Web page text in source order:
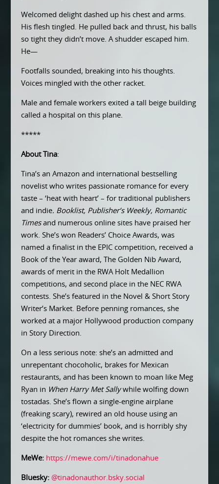
Welcomed delight dashed up his chest and arms.
His flesh tingled. He pulled back and thrust, his balls
so tight they didn’t move. A shudder escaped him.
He—
Footfalls sounded, breaking into his thoughts.
Voices mingled with the other racket.
Male and female workers exited a tall beige building
called a hospital on this plane.
*****
About Tina:
Tina’s an Amazon and international bestselling
novelist who writes passionate romance for every
taste – ‘heat with heart’ – for traditional publishers
and indie. Booklist, Publisher’s Weekly, Romantic
Timesand numerous online sites have praised her
work. She’s won Readers’ Choice Awards, was
named a finalist in the EPIC competition, received a
Book of the Year award, The Golden Nib Award,
awards of merit in the RWA Holt Medallion
competitions, and second place in the NEC RWA
contests. She’s featured in the Novel & Short Story
Writer’s Market. Before penning romances, she
worked at a major Hollywood production company
in Story Direction.
On a less serious note: she’s an admitted and
unrepentant chocoholic, brakes for Mexican
restaurants, and has been known to moan like Meg
Ryan in When Harry Met Sallywhile wolfing down
tostadas. She’s flown a single-engine airplane
(freaking scary), rewired an old house using an
‘electricity for dummies’ book, and is horribly shy
despite the hot romances she writes.
MeWe: https://mewe.com/i/tinadonahue
Bluesky: @tinadonauthor.bsky.social